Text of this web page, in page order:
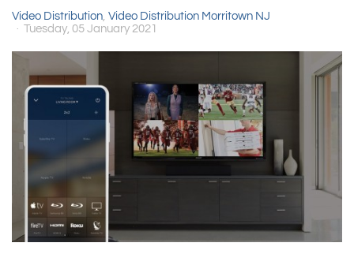
Video Distribution Video Distribution Morritown NJ
Tuesday, 05 January 2021